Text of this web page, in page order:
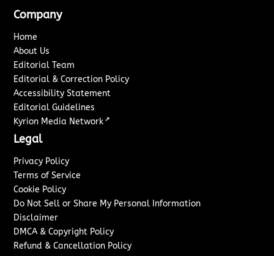
Company
Home
About Us
Editorial Team
Editorial & Correction Policy
Accessibility Statement
Editorial Guidelines
Kyrion Media Network ↗
Legal
Privacy Policy
Terms of Service
Cookie Policy
Do Not Sell or Share My Personal Information
Disclaimer
DMCA & Copyright Policy
Refund & Cancellation Policy